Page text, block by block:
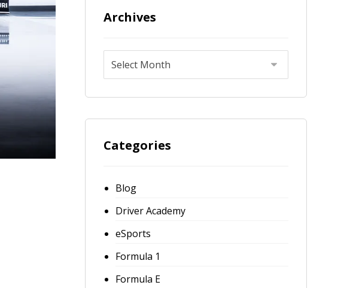
Archives
Categories
Blog
Driver Academy
eSports
Formula 1
Formula E